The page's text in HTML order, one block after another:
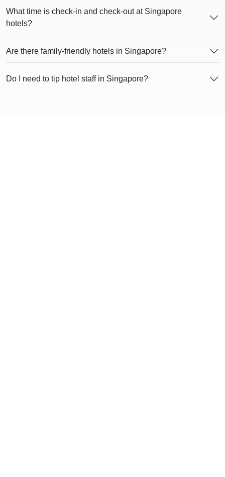
What time is check-in and check-out at Singapore
hotels?
Are there family-friendly hotels in Singapore?
Do I need to tip hotel staff in Singapore?